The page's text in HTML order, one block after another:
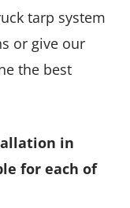
tarp system
or give our
the best
in
for each of